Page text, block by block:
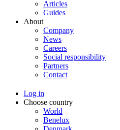
Articles
Guides
About
Company
News
Careers
Social responsibility
Partners
Contact
Log in
Choose country
World
Benelux